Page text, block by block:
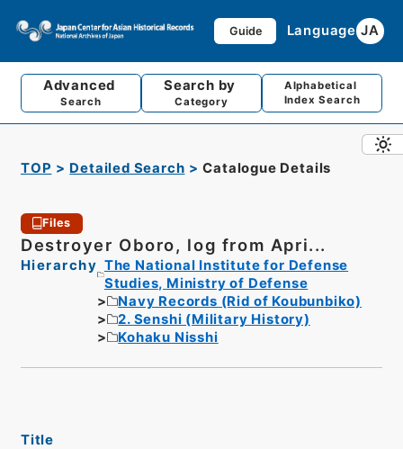
Guide Language JA
Advanced
Search
Search by
Category
Alphabetical
Index Search
TOP Detailed Search Catalogue Details
Files
Destroyer Oboro, log from Apri...
Hierarchy The National Institute for Defense
Studies, Ministry of Defense
Navy Records (Rid of Koubunbiko)
2. Senshi (Military History)
Kohaku Nisshi
Title